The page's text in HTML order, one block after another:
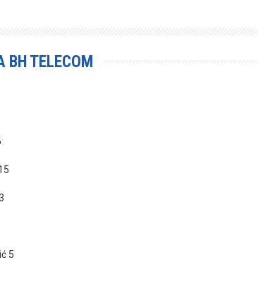
BH TELECOM
5